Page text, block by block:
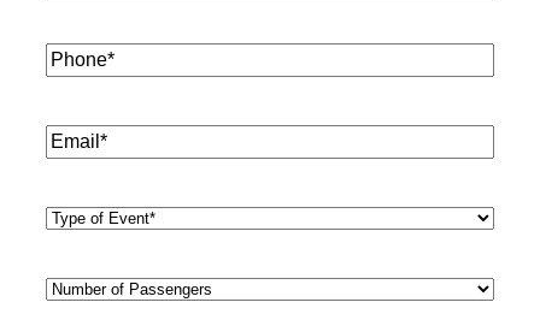
Phone*
Email*
Type
Number